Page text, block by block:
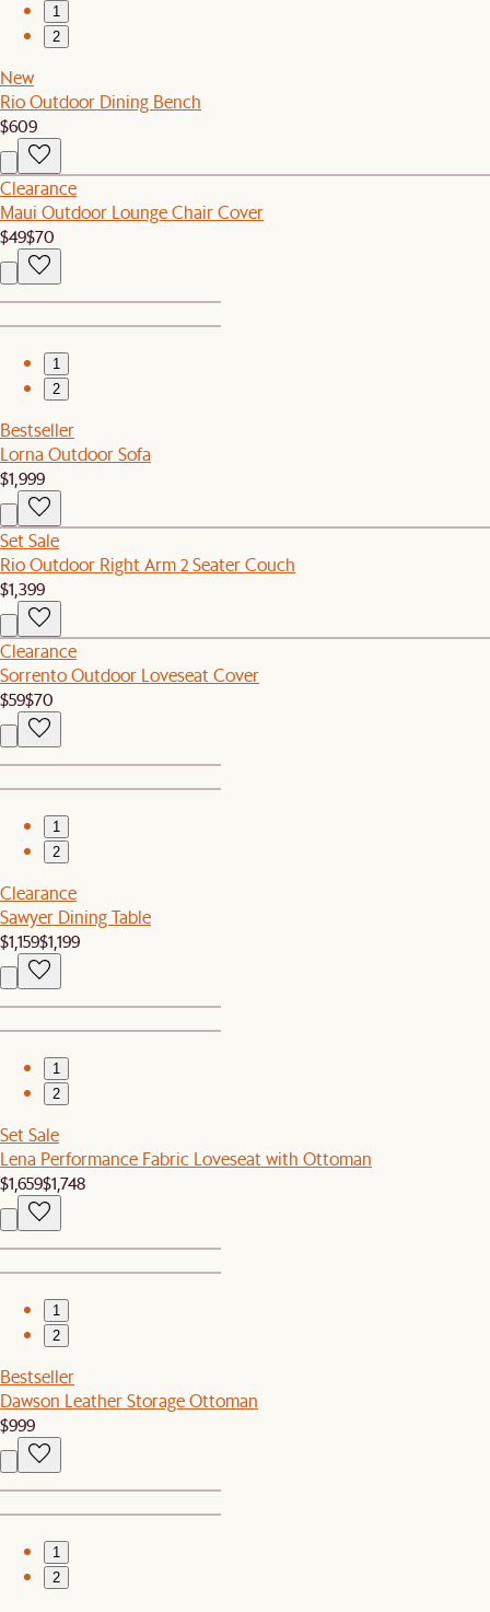
1
2
New
Rio Outdoor Dining Bench
$609
Clearance
Maui Outdoor Lounge Chair Cover
$49$70
1
2
Bestseller
Lorna Outdoor Sofa
$1,999
Set Sale
Rio Outdoor Right Arm 2 Seater Couch
$1,399
Clearance
Sorrento Outdoor Loveseat Cover
$59$70
1
2
Clearance
Sawyer Dining Table
$1,159$1,199
1
2
Set Sale
Lena Performance Fabric Loveseat with Ottoman
$1,659$1,748
1
2
Bestseller
Dawson Leather Storage Ottoman
$999
1
2